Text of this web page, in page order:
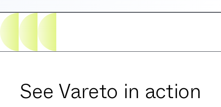
See Vareto in action